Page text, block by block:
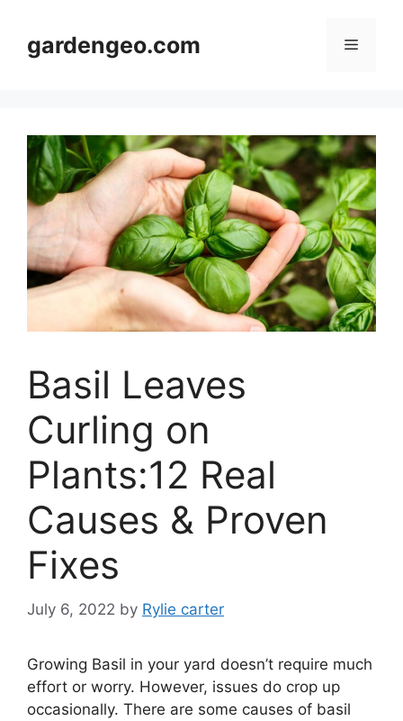
contentgardengeo.com Menu
Basil Leaves
Curling on
Plants:12 Real
Causes & Proven
Fixes
July 6, 2022 by Rylie carter
Growing Basil in your yard doesn’t require much
effort or worry. However, issues do crop up
occasionally. There are some causes of basil